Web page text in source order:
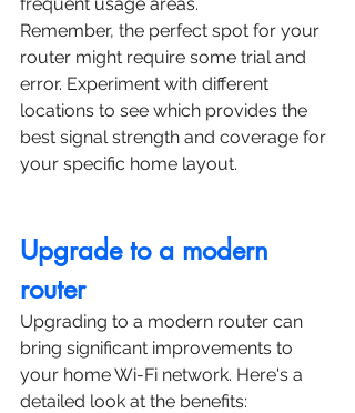
Remember, the perfect spot for your
router might require some trial and
error. Experiment with different
locations to see which provides the
best signal strength and coverage for
your specific home layout.
Upgrade to a modern
router
Upgrading to a modern router can
bring significant improvements to
your home Wi-Fi network. Here's a
detailed look at the benefits: